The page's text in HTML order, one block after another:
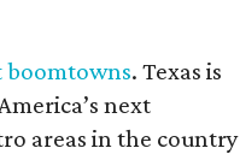
boomtowns. Texas is
next
areas in the country